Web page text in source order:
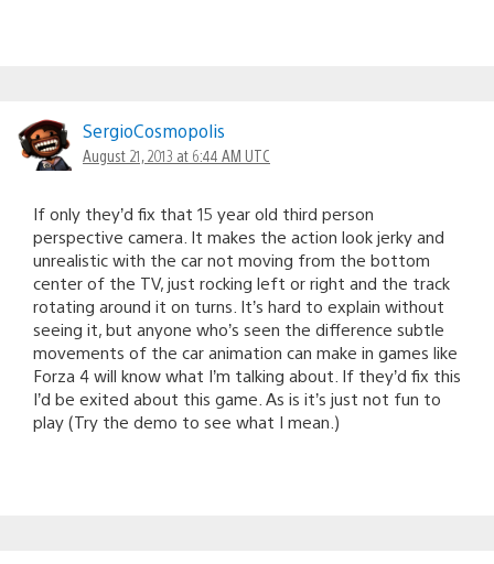
SergioCosmopolis
August 21, 2013 at 6:44 AM UTC
If only they’d fix that 15 year old third person
perspective camera. It makes the action look jerky and
unrealistic with the car not moving from the bottom
center of the TV, just rocking left or right and the track
rotating around it on turns. It’s hard to explain without
seeing it, but anyone who’s seen the difference subtle
movements of the car animation can make in games like
Forza 4 will know what I’m talking about. If they’d fix this
I’d be exited about this game. As is it’s just not fun to
play (Try the demo to see what I mean.)